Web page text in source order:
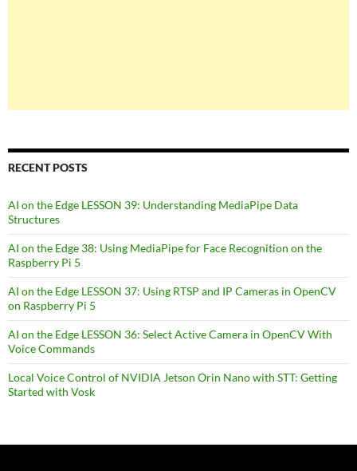
RECENT POSTS
AI on the Edge LESSON 39: Understanding MediaPipe Data
Structures
AI on the Edge 38: Using MediaPipe for Face Recognition on the
Raspberry Pi 5
AI on the Edge LESSON 37: Using RTSP and IP Cameras in OpenCV
on Raspberry Pi 5
AI on the Edge LESSON 36: Select Active Camera in OpenCV With
Voice Commands
Local Voice Control of NVIDIA Jetson Orin Nano with STT: Getting
Started with Vosk